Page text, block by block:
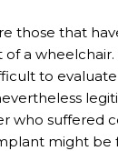
those that
of a
to
who suffered
might be